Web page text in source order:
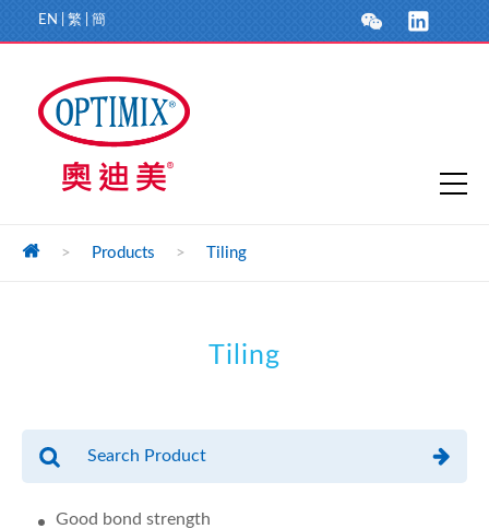
EN 繁 簡
> Products > Tiling
Tiling
Good bond strength